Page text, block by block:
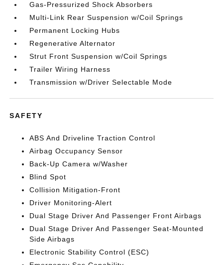
Gas-Pressurized Shock Absorbers
Multi-Link Rear Suspension w/Coil Springs
Permanent Locking Hubs
Regenerative Alternator
Strut Front Suspension w/Coil Springs
Trailer Wiring Harness
Transmission w/Driver Selectable Mode
SAFETY
ABS And Driveline Traction Control
Airbag Occupancy Sensor
Back-Up Camera w/Washer
Blind Spot
Collision Mitigation-Front
Driver Monitoring-Alert
Dual Stage Driver And Passenger Front Airbags
Dual Stage Driver And Passenger Seat-Mounted
Side Airbags
Electronic Stability Control (ESC)